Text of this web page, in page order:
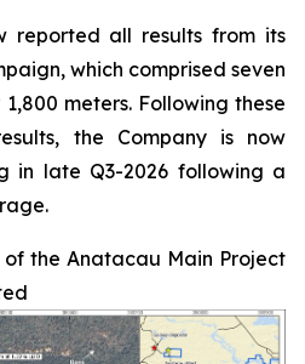
reported all results from its
which comprised seven
meters. Following these
the Company is now
in late Q3-2026 following a
the Anatacau Main Project